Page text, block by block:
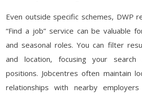
Even outside specific schemes, DWP
“Find a job” service can be valuable
and seasonal roles. You can filter
and location, focusing your search
positions. Jobcentres often maintain
relationships with nearby